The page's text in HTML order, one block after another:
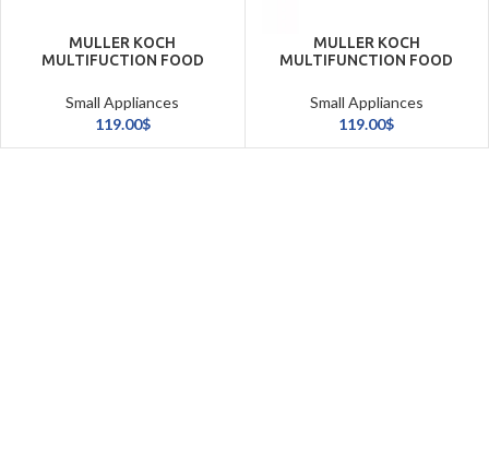
MULLER KOCH
MULTIFUCTION FOOD
Small Appliances
119.00$
MULLER KOCH
MULTIFUNCTION FOOD
FUNCTION
Small Appliances
119.00$